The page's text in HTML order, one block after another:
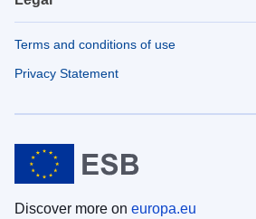
Terms and conditions of use
Privacy Statement
Discover more on europa.eu